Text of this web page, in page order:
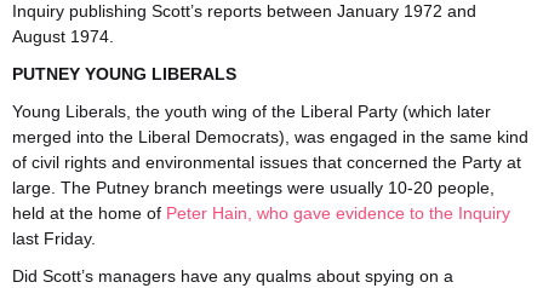
Inquiry publishing Scott’s reports between January 1972 and
August 1974.
PUTNEY YOUNG LIBERALS
Young Liberals, the youth wing of the Liberal Party (which later
merged into the Liberal Democrats), was engaged in the same kind
of civil rights and environmental issues that concerned the Party at
large. The Putney branch meetings were usually 10-20 people,
held at the home of Peter Hain, who gave evidence to the Inquiry
last Friday.
Did Scott’s managers have any qualms about spying on a